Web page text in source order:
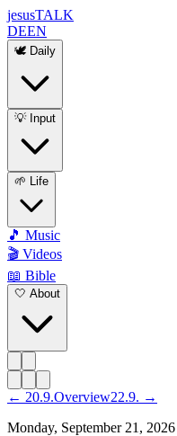
jesusTALK
DEEN
🕊️ Daily
💡 Input
🌱 Life
🎵 Music
🎬 Videos
📖 Bible
🤍 About
← 20.9.Overview22.9. →
Monday, September 21, 2026